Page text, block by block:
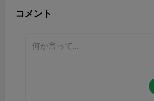
コメント